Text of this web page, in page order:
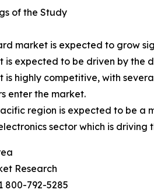
of the Study
market is expected to grow
is expected to be driven by the
is highly competitive, with
enter the market.
region is expected to be a
sector which is
Research
800-792-5285